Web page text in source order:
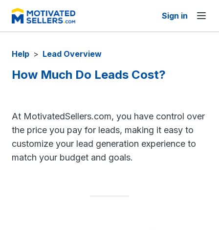
Sign in
Help > Lead Overview
How Much Do Leads Cost?
At MotivatedSellers.com, you have control over
the price you pay for leads, making it easy to
customize your lead generation experience to
match your budget and goals.